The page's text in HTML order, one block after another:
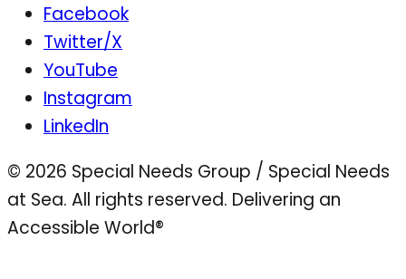
Facebook
Twitter/X
YouTube
Instagram
LinkedIn
© 2026 Special Needs Group / Special Needs
at Sea. All rights reserved. Delivering an
Accessible World®